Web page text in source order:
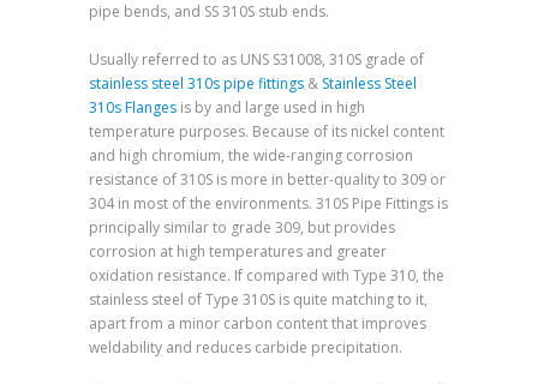
pipe bends, and SS 310S stub ends.
Usually referred to as UNS S31008, 310S grade of
stainless steel 310s pipe fittings & Stainless Steel
310s Flanges is by and large used in high
temperature purposes. Because of its nickel content
and high chromium, the wide-ranging corrosion
resistance of 310S is more in better-quality to 309 or
304 in most of the environments. 310S Pipe Fittings is
principally similar to grade 309, but provides
corrosion at high temperatures and greater
oxidation resistance. If compared with Type 310, the
stainless steel of Type 310S is quite matching to it,
apart from a minor carbon content that improves
weldability and reduces carbide precipitation.